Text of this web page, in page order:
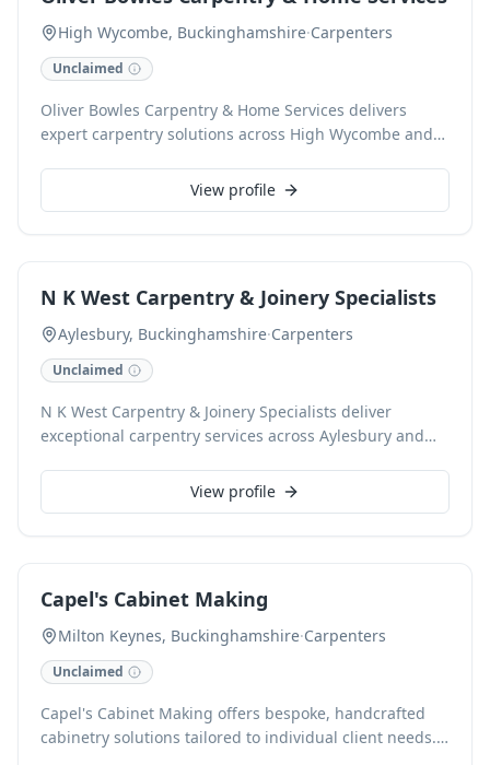
High Wycombe, Buckinghamshire·Carpenters
Unclaimed
Oliver Bowles Carpentry & Home Services delivers
expert carpentry solutions across High Wycombe and
installations and meticulous repairs, we craft high-
quality carpentry projects tailored to your home's
View profile
N K West Carpentry & Joinery Specialists
Aylesbury, Buckinghamshire·Carpenters
Unclaimed
N K West Carpentry & Joinery Specialists deliver
exceptional carpentry services across Aylesbury and
bespoke joinery and general carpentry, we craft and
install custom solutions, from fitted wardrobes and
and commercial projects.
View profile
Capel's Cabinet Making
Milton Keynes, Buckinghamshire·Carpenters
Unclaimed
Capel's Cabinet Making offers bespoke, handcrafted
cabinetry solutions tailored to individual client needs.